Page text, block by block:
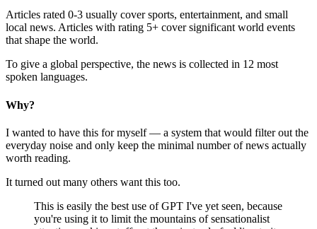
Articles rated 0-3 usually cover sports, entertainment, and small
local news. Articles with rating 5+ cover significant world events
that shape the world.
To give a global perspective, the news is collected in 12 most
spoken languages.
Why?
I wanted to have this for myself — a system that would filter out the
everyday noise and only keep the minimal number of news actually
worth reading.
It turned out many others want this too.
This is easily the best use of GPT I've yet seen, because
you're using it to limit the mountains of sensationalist